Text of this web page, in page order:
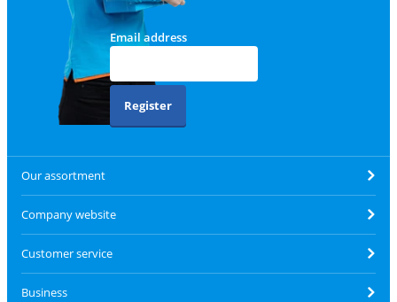
Email address
Register
Our assortment
Company website
Customer service
Business